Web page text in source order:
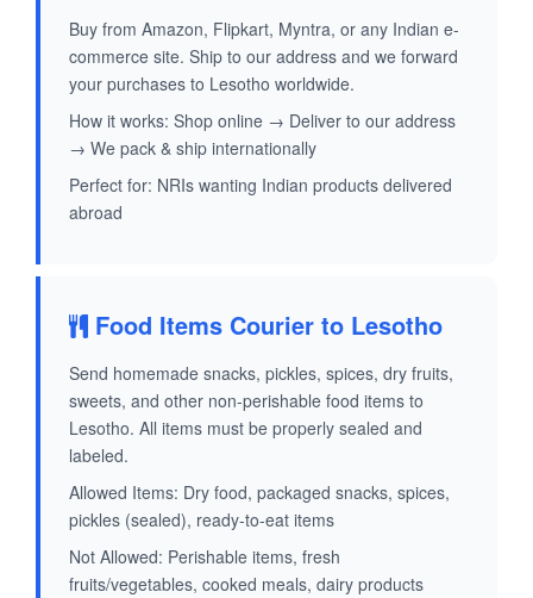
Buy from Amazon, Flipkart, Myntra, or any Indian e-
commerce site. Ship to our address and we forward
your purchases to Lesotho worldwide.
How it works: Shop online → Deliver to our address
→ We pack & ship internationally
Perfect for: NRIs wanting Indian products delivered
abroad
Food Items Courier to Lesotho
Send homemade snacks, pickles, spices, dry fruits,
sweets, and other non-perishable food items to
Lesotho. All items must be properly sealed and
labeled.
Allowed Items: Dry food, packaged snacks, spices,
pickles (sealed), ready-to-eat items
Not Allowed: Perishable items, fresh
fruits/vegetables, cooked meals, dairy products